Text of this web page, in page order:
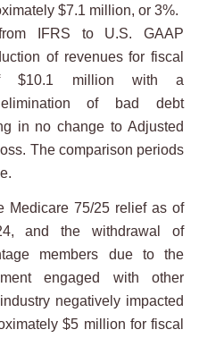
$7.1 million, or 3%.
IFRS to U.S. GAAP
of revenues for fiscal
$10.1 million with a
elimination of bad debt
in no change to Adjusted
The comparison periods
Medicare 75/25 relief as of
and the withdrawal of
members due to the
engaged with other
negatively impacted
$5 million for fiscal